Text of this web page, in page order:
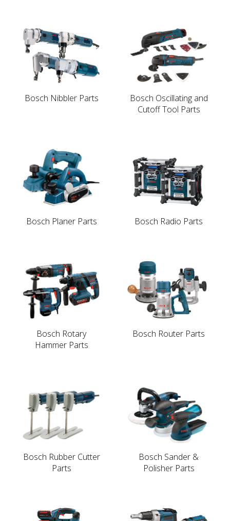
Bosch Nibbler Parts
Bosch Oscillating and
Cutoff Tool Parts
Bosch Planer Parts Bosch Radio Parts
Bosch Rotary
Hammer Parts
Bosch Router Parts
Bosch Rubber Cutter
Parts
Bosch Sander &
Polisher Parts